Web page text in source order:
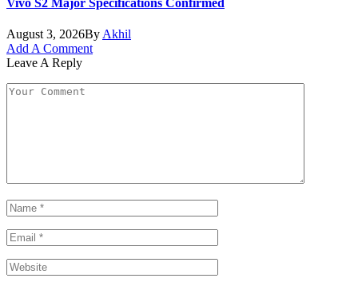
August 3, 2026By Akhil
Add A Comment
Leave A Reply